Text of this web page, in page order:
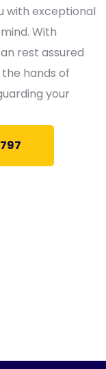
with exceptional
With
rest assured
hands of
your